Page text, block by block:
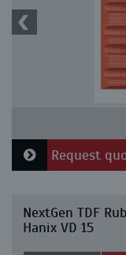
Request
NextGen TDF
Hanix VD 15